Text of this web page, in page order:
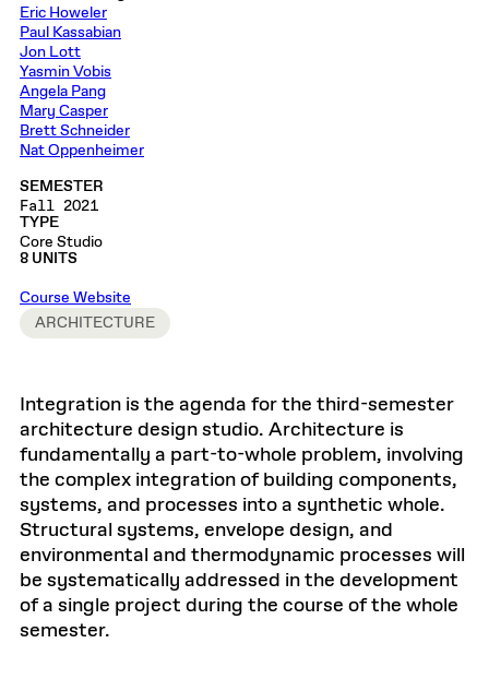
Eric Howeler
Paul Kassabian
Jon Lott
Yasmin Vobis
Angela Pang
Mary Casper
Brett Schneider
Nat Oppenheimer
SEMESTER
Fall 2021
TYPE
Core Studio
8 UNITS
Course Website
ARCHITECTURE
Integration is the agenda for the third-semester
architecture design studio. Architecture is
fundamentally a part-to-whole problem, involving
the complex integration of building components,
systems, and processes into a synthetic whole.
Structural systems, envelope design, and
environmental and thermodynamic processes will
be systematically addressed in the development
of a single project during the course of the whole
semester.